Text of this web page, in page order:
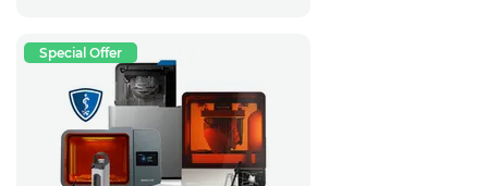
Special Offer